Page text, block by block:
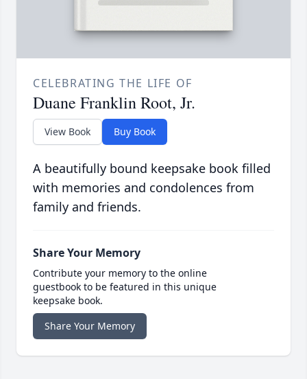
CELEBRATING THE LIFE OF
Duane Franklin Root, Jr.
View Book Buy Book
A beautifully bound keepsake book filled
with memories and condolences from
family and friends.
Share Your Memory
Contribute your memory to the online
guestbook to be featured in this unique
keepsake book.
Share Your Memory